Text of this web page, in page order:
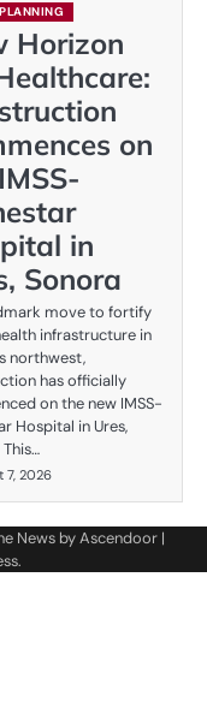
Horizon
on
in
Sonora
move to fortify
infrastructure in
northwest,
has officially
on the new IMSS-
Hospital in Ures,
7, 2026
News byAscendoor |
.